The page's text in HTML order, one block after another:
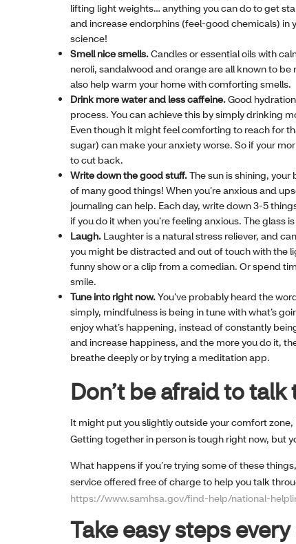
lifting light weights… anything you can do to get
and increase endorphins (feel-good chemicals) in
science!
Smell nice smells.Candles or essential oils with
neroli, sandalwood and orange are all known to
also help warm your home with comforting smells.
Drink more water and less caffeine.Good
process. You can achieve this by simply drinking
Even though it might feel comforting to reach for
sugar) can make your anxiety worse. So if your
to cut back.
Write down the good stuff.The sun is shining,
of many good things! When you’re anxious and
journaling can help. Each day, write down 3-5
if you do it when you’re feeling anxious. The glass
Laugh. Laughter is a natural stress reliever, and
you might be distracted and out of touch with the
funny show or a clip from a comedian. Or spend
smile.
Tune into right now.You’ve probably heard the
simply, mindfulness is being in tune with what’s
enjoy what’s happening, instead of constantly
and increase happiness, and the more you do it,
breathe deeply or by trying a meditation app.
Don’t be afraid to
It might put you slightly outside your comfort
Getting together in person is tough right now, but
What happens if you’re trying some of these
service offered free of charge to help you talk
https://www.samhsa.gov/find-help/national-
Take easy steps